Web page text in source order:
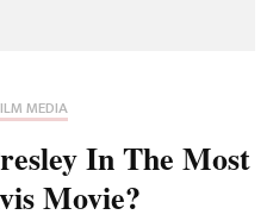
MEDIA
In The Most
Movie?